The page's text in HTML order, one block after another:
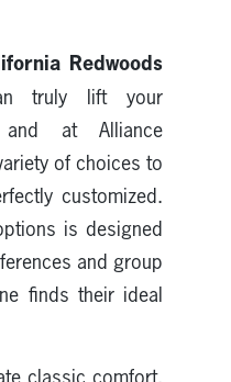
Redwoods
truly lift your
and at Alliance
of choices to
customized.
is designed
and group
finds their ideal